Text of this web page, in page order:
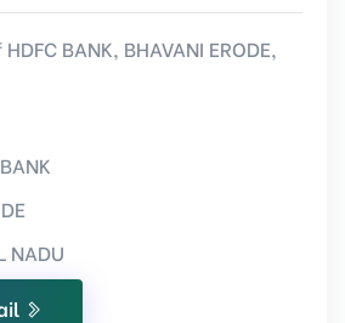
BANK, BHAVANI ERODE,
NADU